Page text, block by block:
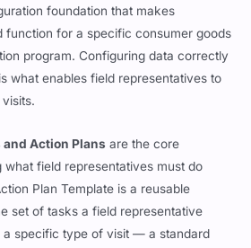
foundation that makes
function for a specific consumer goods
program. Configuring data correctly
what enables field representatives to
Action Plans are the core
field representatives must do
Plan Template is a reusable
set of tasks a field representative
a specific type of visit — a standard